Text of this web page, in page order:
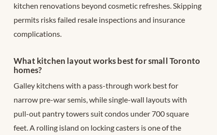
kitchen renovations beyond cosmetic refreshes. Skipping
permits risks failed resale inspections and insurance
complications.
What kitchen layout works best for small Toronto
homes?
Galley kitchens with a pass-through work best for
narrow pre-war semis, while single-wall layouts with
pull-out pantry towers suit condos under 700 square
feet. A rolling island on locking casters is one of the